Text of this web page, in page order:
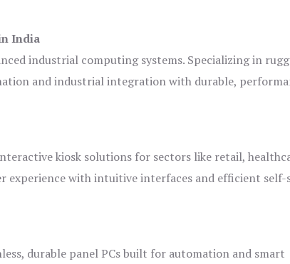
India
industrial computing systems. Specializing in
and industrial integration with durable,
kiosk solutions for sectors like retail,
experience with intuitive interfaces and efficient self-
durable panel PCs built for automation and smart